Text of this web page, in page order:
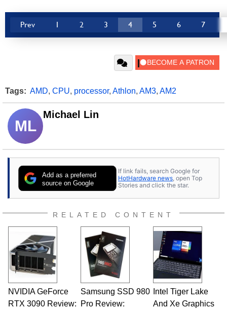
Prev 1 2 3 4 5 6 7
Tags: AMD, CPU, processor, Athlon, AM3, AM2
ML
Michael Lin
Add as a preferred
source on Google
If link fails, search Google for
HotHardware news , open Top
Stories and click the star.
RELATED CONTENT
NVIDIA GeForce
RTX 3090 Review:
Samsung SSD 980
Pro Review:
Intel Tiger Lake
And Xe Graphics